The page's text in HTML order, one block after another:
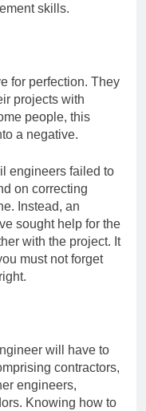
skills.
for perfection. They
projects with
people, this
a negative.
engineers failed to
on correcting
Instead, an
sought help for the
with the project. It
must not forget
will have to
contractors,
engineers,
Knowing how to